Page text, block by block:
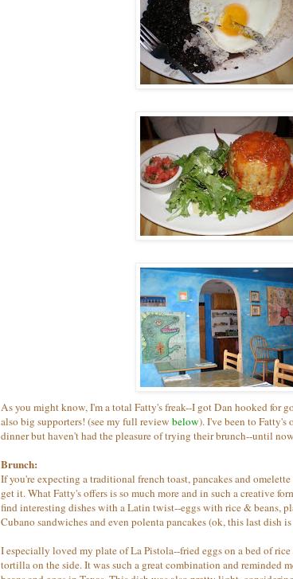
As you might know, I'm a total Fatty's freak--I got Dan hooked for
also big supporters! (see my full review below). I've been to Fatty's
dinner but haven't had the pleasure of trying their brunch--until
Brunch:
If you're expecting a traditional french toast, pancakes and
get it. What Fatty's offers is so much more and in such a creative
find interesting dishes with a Latin twist--eggs with rice & beans,
Cubano sandwiches and even polenta pancakes (ok, this last dish
I especially loved my plate of La Pistola--fried eggs on a bed of
tortilla on the side. It was such a great combination and reminded